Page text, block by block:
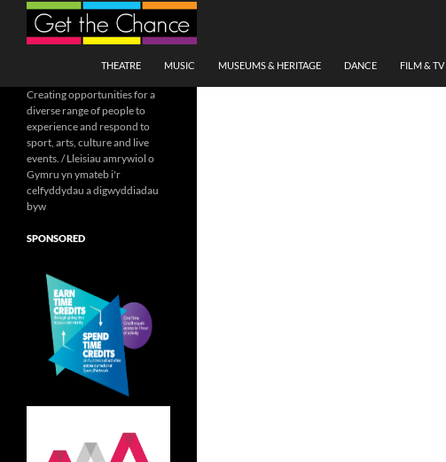
Search
THEATRE
MUSIC MUSEUMS & HERITAGE DANCE FILM & TV
Creating opportunities for a
diverse range of people to
experience and respond to
sport, arts, culture and live
events. / Lleisiau amrywiol o
Gymru yn ymateb i'r
celfyddydau a digwyddiadau
byw
SPONSORED